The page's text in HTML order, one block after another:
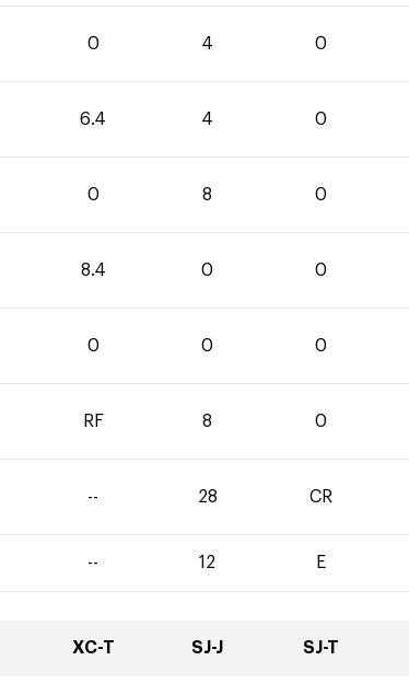
0 4 0
6.4 4 0
0 8 0
8.4 0 0
0 0 0
RF 8 0
-- 28 CR
-- 12 E
XC-T SJ-J SJ-T